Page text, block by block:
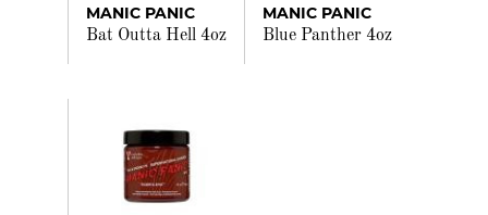
MANIC PANIC
Bat Outta Hell 4oz
MANIC PANIC
Blue Panther 4oz